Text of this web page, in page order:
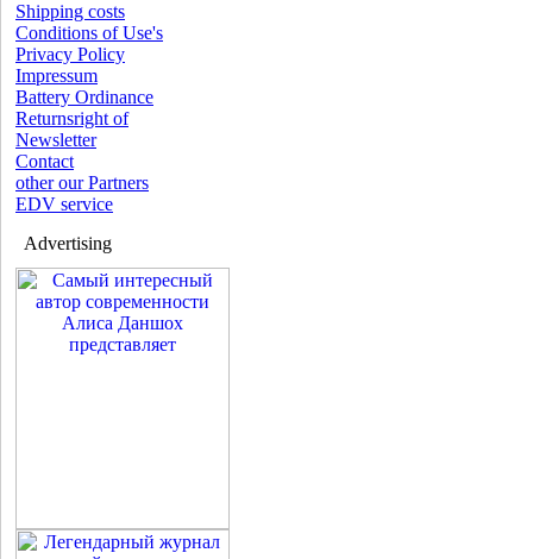
Shipping costs
Conditions of Use's
Privacy Policy
Impressum
Battery Ordinance
Returnsright of
Newsletter
Contact
other our Partners
EDV service
Advertising